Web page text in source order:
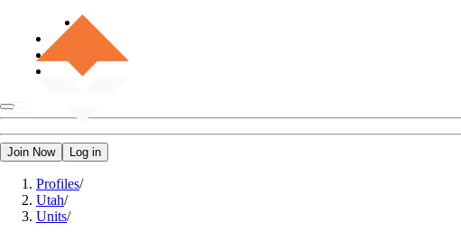
Join Now Log in
Profiles/
Utah/
Units/